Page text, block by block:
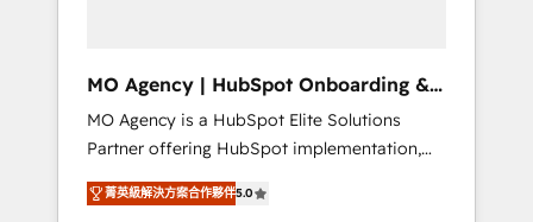
implementation and seamless integration of
the CRM platform into your digital
ecosystem. Would you like support in
deploying your inbound marketing strategy?
We'll provide support tailored to your needs
MO Agency | HubSpot Onboarding &
Implementation
MO Agency is a HubSpot Elite Solutions
Partner offering HubSpot implementation,
marketing automation, CRM and RevOps
consulting, B2B SEO, paid media, content
菁英級解決方案合作夥伴5.0